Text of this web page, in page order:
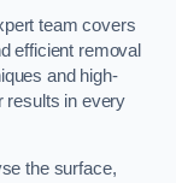
team covers
efficient removal
and high-
results in every
the surface,